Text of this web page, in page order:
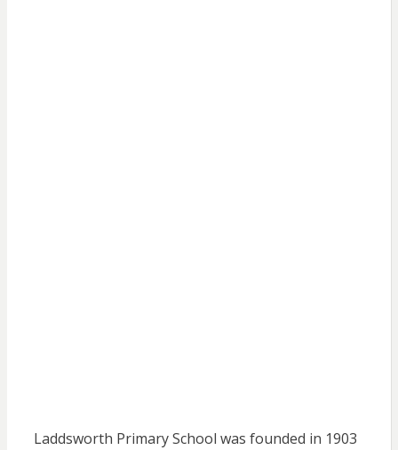
Laddsworth Primary School was founded in 1903